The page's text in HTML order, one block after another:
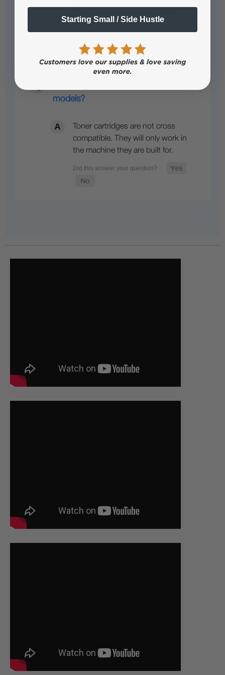
models?
Toner cartridges are not cross
compatible. They will only work in
the machine they are built for.
Starting Small / Side Hustle